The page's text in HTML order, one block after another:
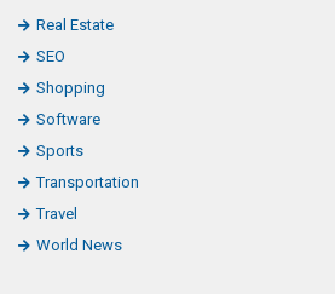
Real Estate
SEO
Shopping
Software
Sports
Transportation
Travel
World News